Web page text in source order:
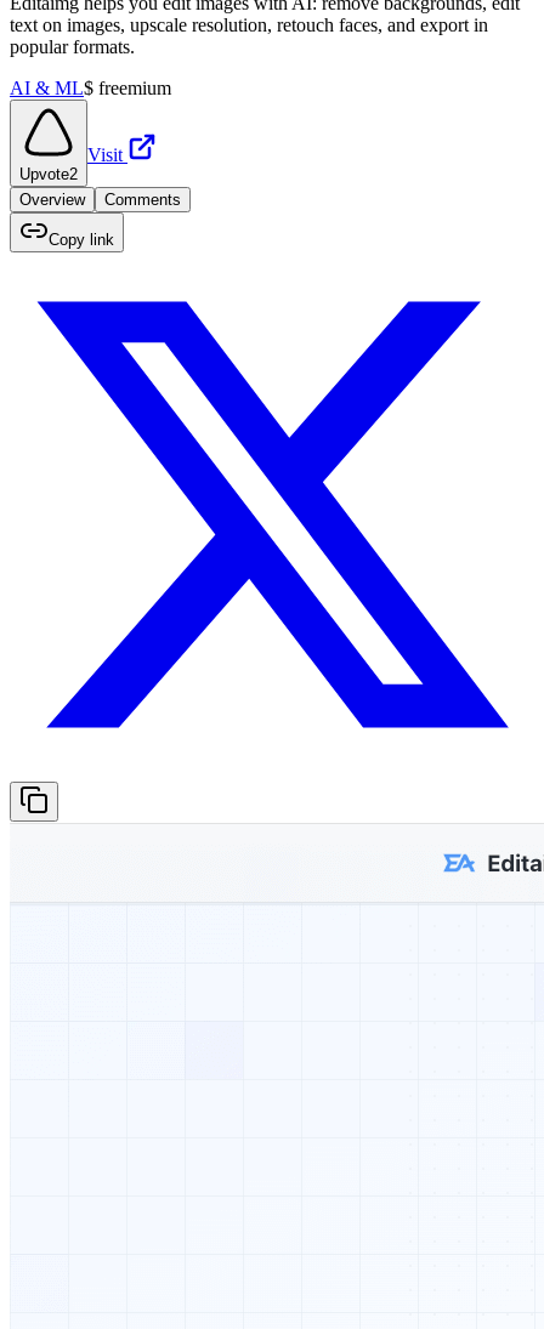
text on images, upscale resolution, retouch faces, and export in
popular formats.
AI & ML$ freemium
Upvote2
Visit
Overview Comments
Copy link